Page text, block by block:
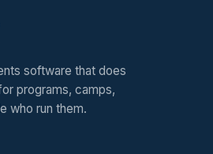
software that does
programs, camps,
who run them.